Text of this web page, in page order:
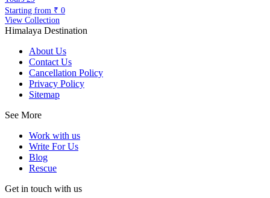
Starting from ₹ 0
View Collection
Himalaya Destination
About Us
Contact Us
Cancellation Policy
Privacy Policy
Sitemap
See More
Work with us
Write For Us
Blog
Rescue
Get in touch with us